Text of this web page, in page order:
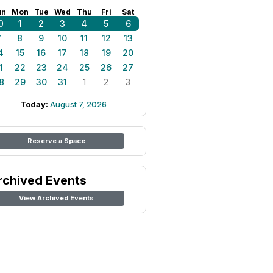
Mon Tue Wed Thu Fri Sat
1 2 3 4 5
6
8 9 10 11 12
13
15 16 17 18 19
20
22 23 24 25 26
27
29 30 31 1 2 3
Today: August 7, 2026
Reserve a Space
Events
View Archived Events